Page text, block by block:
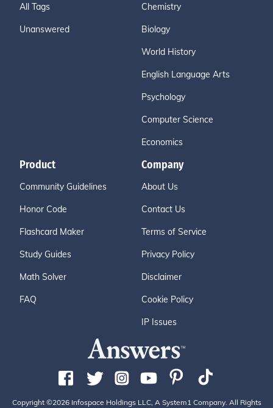
All Tags
Unanswered
Chemistry
Biology
World History
English Language Arts
Psychology
Computer Science
Economics
Product
Community Guidelines
Honor Code
Flashcard Maker
Study Guides
Math Solver
FAQ
Company
About Us
Contact Us
Terms of Service
Privacy Policy
Disclaimer
Cookie Policy
IP Issues
Copyright ©2026 Infospace Holdings LLC, A System1 Company. All Rights